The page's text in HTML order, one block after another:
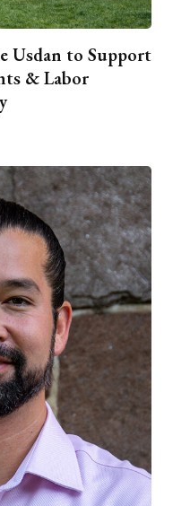
Usdan to Support
& Labor